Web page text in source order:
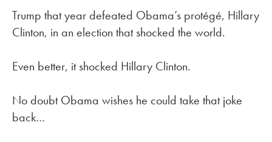
Trump that year defeated Obama’s protégé, Hillary
Clinton, in an election that shocked the world.
Even better, it shocked Hillary Clinton.
No doubt Obama wishes he could take that joke
back…